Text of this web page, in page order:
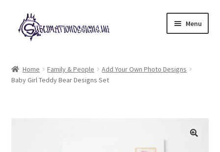
Skip
to
navigation
Skip
to
content
Menu
£2 Collection
Home Family & People
Add Your Own Photo Designs
Baby Girl Teddy Bear Designs Set